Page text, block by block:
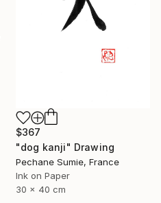
$367
"dog kanji" Drawing
Pechane Sumie, France
Ink on Paper
30 x 40 cm